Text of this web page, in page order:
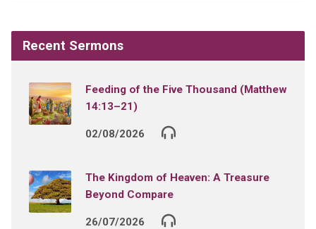
Recent Sermons
Feeding of the Five Thousand (Matthew
14:13–21)
02/08/2026
The Kingdom of Heaven: A Treasure
Beyond Compare
26/07/2026